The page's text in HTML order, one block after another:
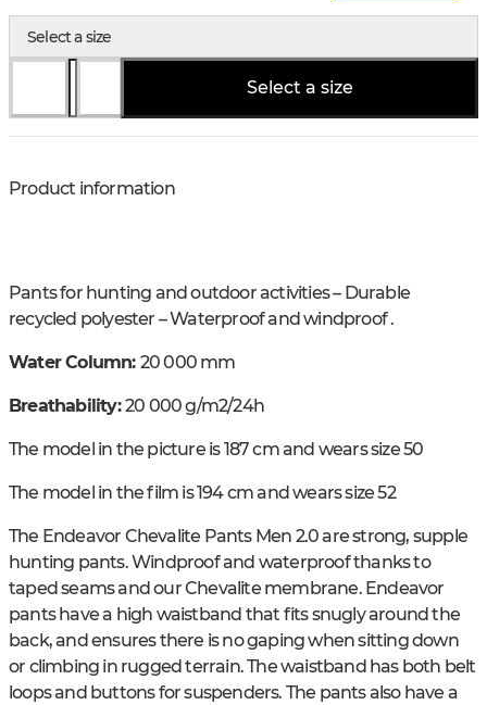
Select a size
Select a size
Product information
Pants for hunting and outdoor activities – Durable
recycled polyester – Waterproof and windproof .
Water Column: 20 000 mm
Breathability:20 000 g/m2/24h
The model in the picture is 187 cm and wears size 50
The model in the film is 194 cm and wears size 52
The Endeavor Chevalite Pants Men 2.0 are strong, supple
hunting pants. Windproof and waterproof thanks to
taped seams and our Chevalite membrane. Endeavor
pants have a high waistband that fits snugly around the
back, and ensures there is no gaping when sitting down
or climbing in rugged terrain. The waistband has both belt
loops and buttons for suspenders. The pants also have a